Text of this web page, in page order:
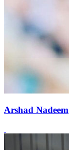
Arshad Nadeem